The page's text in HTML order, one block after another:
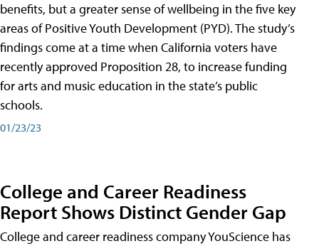
benefits, but a greater sense of wellbeing in the five key
areas of Positive Youth Development (PYD). The study’s
findings come at a time when California voters have
recently approved Proposition 28, to increase funding
for arts and music education in the state’s public
schools.
01/23/23
College and Career Readiness
Report Shows Distinct Gender Gap
College and career readiness company YouScience has